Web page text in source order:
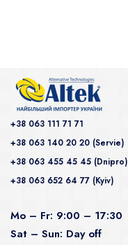
+38 063 111 71 71
+38 063 140 20 20 (Servie)
+38 063 455 45 45 (Dnipro)
+38 063 652 64 77 (Kyiv)
Mo – Fr: 9:00 – 17:30
Sat – Sun: Day off